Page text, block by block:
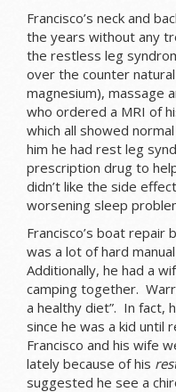
Francisco’s neck and
the years without any
the restless leg
over the counter
magnesium), massage
who ordered a MRI of
which all showed
him he had rest leg
prescription drug to
didn’t like the side
worsening sleep
Francisco’s boat repair
was a lot of hard
Additionally, he had a
camping together.
a healthy diet”. In fact,
since he was a kid
Francisco and his wife
lately because of his
suggested he see a